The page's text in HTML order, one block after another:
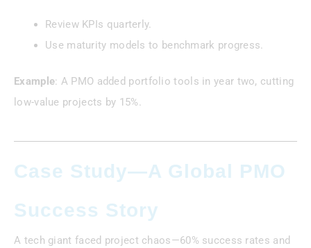
Review KPIs quarterly.
Use maturity models to benchmark progress.
Example: A PMO added portfolio tools in year two, cutting
low-value projects by 15%.
Case Study—A Global PMO
Success Story
A tech giant faced project chaos—60% success rates and